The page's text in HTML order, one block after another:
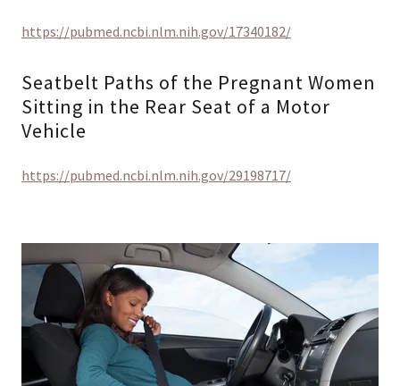
https://pubmed.ncbi.nlm.nih.gov/17340182/
Seatbelt Paths of the Pregnant Women
Sitting in the Rear Seat of a Motor
Vehicle
https://pubmed.ncbi.nlm.nih.gov/29198717/